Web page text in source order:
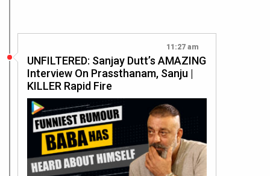
11:27 am
UNFILTERED: Sanjay Dutt’s AMAZING
Interview On Prassthanam, Sanju |
KILLER Rapid Fire